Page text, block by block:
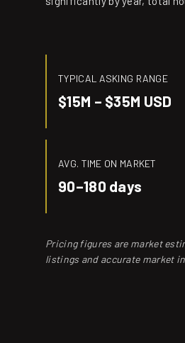
TYPICAL ASKING RANGE
$15M – $35M USD
AVG. TIME ON MARKET
90–180 days
Pricing figures are market
listings and accurate market